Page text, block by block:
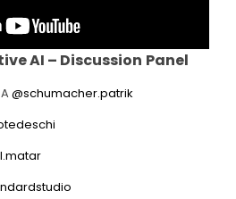
AI – Discussion Panel
@schumacher.patrik